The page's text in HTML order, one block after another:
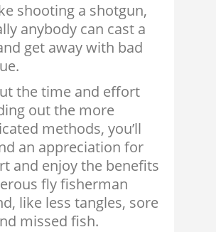
shooting a shotgun,
anybody can cast a
get away with bad
the time and effort
out the more
methods, you’ll
an appreciation for
and enjoy the benefits
fly fisherman
like less tangles, sore
missed fish.